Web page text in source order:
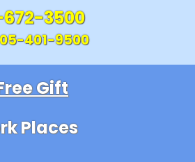
3500
401-9500
Gift
Places